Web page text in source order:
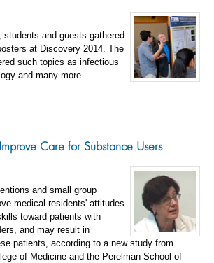
and guests gathered
at Discovery 2014. The
such topics as infectious
and many more.
Care for Substance Users
and small group
medical residents' attitudes
toward patients with
and may result in
patients, according to a new study from
of Medicine and the Perelman School of